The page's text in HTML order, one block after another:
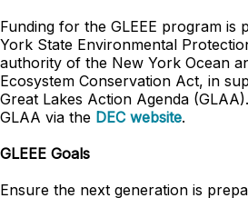
Funding for the GLEEE program is
York State Environmental
authority of the New York Ocean
Ecosystem Conservation Act, in
Great Lakes Action Agenda
GLAA via the DEC website.
GLEEE Goals
Ensure the next generation is